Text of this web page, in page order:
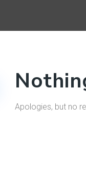
Apologies, but no